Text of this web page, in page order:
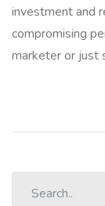
investment and
compromising
marketer or just